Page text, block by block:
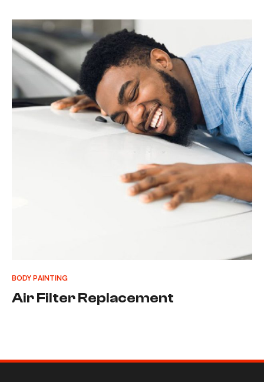
BODY PAINTING
Air Filter Replacement